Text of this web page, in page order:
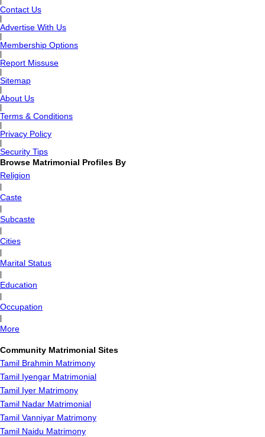
Contact Us
Advertise With Us
Membership Options
Report Missuse
Sitemap
About Us
Terms & Conditions
Privacy Policy
Security Tips
Browse Matrimonial Profiles By
Religion
Caste
Subcaste
Cities
Marital Status
Education
Occupation
More
Community Matrimonial Sites
Tamil Brahmin Matrimony
Tamil Iyengar Matrimonial
Tamil Iyer Matrimony
Tamil Nadar Matrimonial
Tamil Vanniyar Matrimony
Tamil Naidu Matrimony